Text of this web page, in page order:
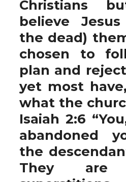
Christians
believe
the dead)
chosen to
plan and reject
yet most
what the
Isaiah 2:6
abandoned
the
They